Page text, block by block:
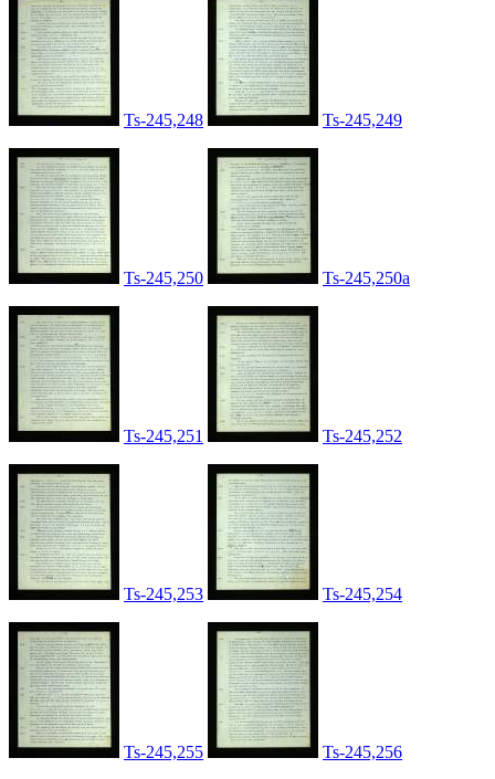
Ts-245,248 Ts-245,249
Ts-245,250 Ts-245,250a
Ts-245,251 Ts-245,252
Ts-245,253 Ts-245,254
Ts-245,255 Ts-245,256